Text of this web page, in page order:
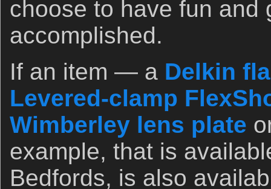
choose to have fun and
accomplished.
If an item — a Delkin
Levered-clamp
Wimberley lens plate
example, that is
Bedfords, is also